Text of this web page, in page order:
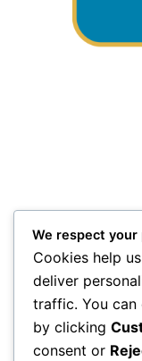
We respect your
Cookies help
deliver
traffic. You
by clicking
consent or